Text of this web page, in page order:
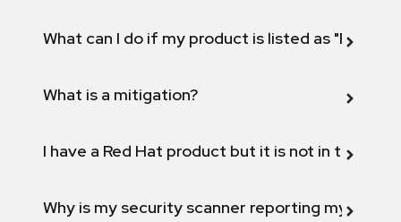
What can I do if my product is listed as "Fix
What is a mitigation?
I have a Red Hat product but it is not in the
Why is my security scanner reporting my